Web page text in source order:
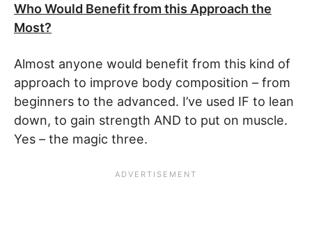
Who Would Benefit from this Approach the
Most?
Almost anyone would benefit from this kind of
approach to improve body composition – from
beginners to the advanced. I’ve used IF to lean
down, to gain strength AND to put on muscle.
Yes – the magic three.